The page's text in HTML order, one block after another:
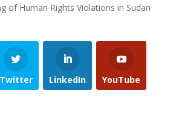
of Human Rights Violations in Sudan
Twitter LinkedIn YouTube